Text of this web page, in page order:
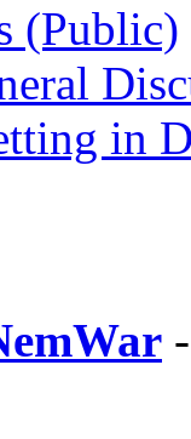
(Public)
in